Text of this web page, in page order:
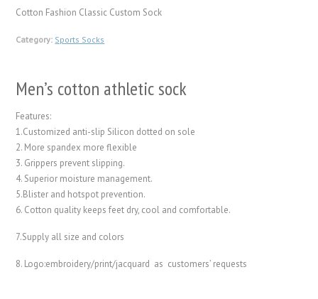
Cotton Fashion Classic Custom Sock
Category: Sports Socks
Men’s cotton athletic sock
Features:
1.Customized anti-slip Silicon dotted on sole
2. More spandex more flexible
3. Grippers prevent slipping.
4. Superior moisture management.
5.Blister and hotspot prevention.
6. Cotton quality keeps feet dry, cool and comfortable.
7.Supply all size and colors
8. Logo:embroidery/print/jacquard as customers’ requests